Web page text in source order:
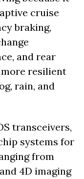
cruise
braking,
and rear
resilient
rain, and
transceivers,
systems for
from
4D imaging